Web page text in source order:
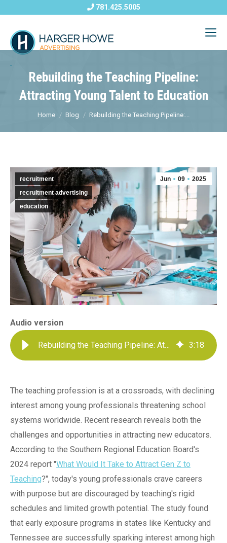
781.425.5005
Rebuilding the Teaching Pipeline:
Attracting Young Talent to Education
Home Blog Rebuilding the Teaching Pipeline:...
recruitment
recruitment advertising
education
Jun 09 2025
Audio version
Rebuilding the Teaching Pipeline: Attracting Young Talent to Education 3:18
The teaching profession is at a crossroads, with declining
interest among young professionals threatening school
systems worldwide. Recent research reveals both the
challenges and opportunities in attracting new educators.
According to the Southern Regional Education Board's
2024 report "What Would It Take to Attract Gen Z to
Teaching?", today's young professionals crave careers
with purpose but are discouraged by teaching's rigid
schedules and limited growth potential. The study found
that early exposure programs in states like Kentucky and
Tennessee are successfully sparking interest among high